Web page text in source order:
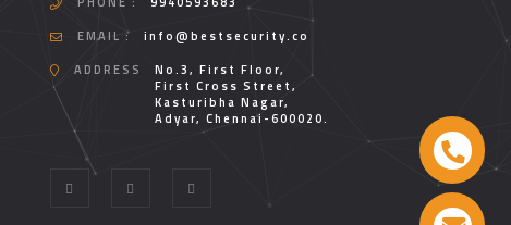
EMAIL :
info@bestsecurity.co
ADDRESS
No.3, First Floor,
First Cross Street,
Kasturibha Nagar,
Adyar, Chennai-600020.